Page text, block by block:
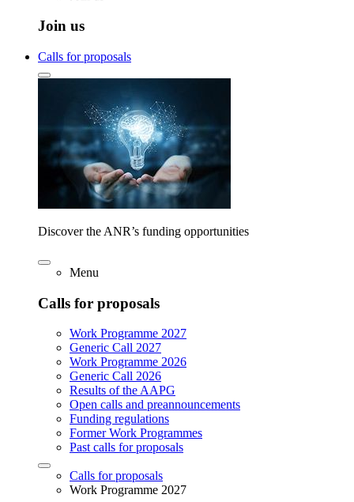
Join us
Calls for proposals
Discover the ANR’s funding opportunities
Menu
Calls for proposals
Work Programme 2027
Generic Call 2027
Work Programme 2026
Generic Call 2026
Results of the AAPG
Open calls and preannouncements
Funding regulations
Former Work Programmes
Past calls for proposals
Calls for proposals
Work Programme 2027